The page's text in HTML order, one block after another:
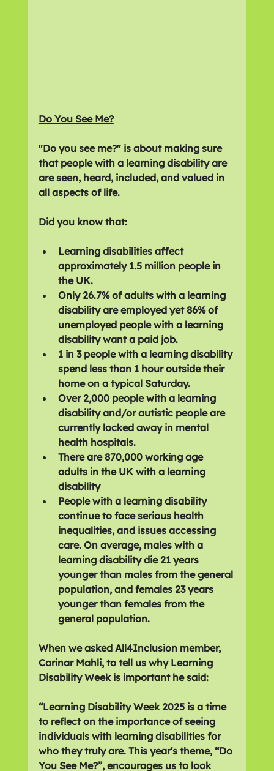
Do You See Me?
"Do you see me?" is about making sure
that people with a learning disability are
are seen, heard, included, and valued in
all aspects of life.
Did you know that:
Learning disabilities affect
approximately 1.5 million people in
the UK.
Only 26.7% of adults with a learning
disability are employed yet 86% of
unemployed people with a learning
disability want a paid job.
1 in 3 people with a learning disability
spend less than 1 hour outside their
home on a typical Saturday.
Over 2,000 people with a learning
disability and/or autistic people are
currently locked away in mental
health hospitals.
There are 870,000 working age
adults in the UK with a learning
disability
People with a learning disability
continue to face serious health
inequalities, and issues accessing
care. On average, males with a
learning disability die 21 years
younger than males from the general
population, and females 23 years
younger than females from the
general population.
When we asked All4Inclusion member,
Carinar Mahli, to tell us why Learning
Disability Week is important he said:
“Learning Disability Week 2025 is a time
to reflect on the importance of seeing
individuals with learning disabilities for
who they truly are. This year's theme, “Do
You See Me?”, encourages us to look